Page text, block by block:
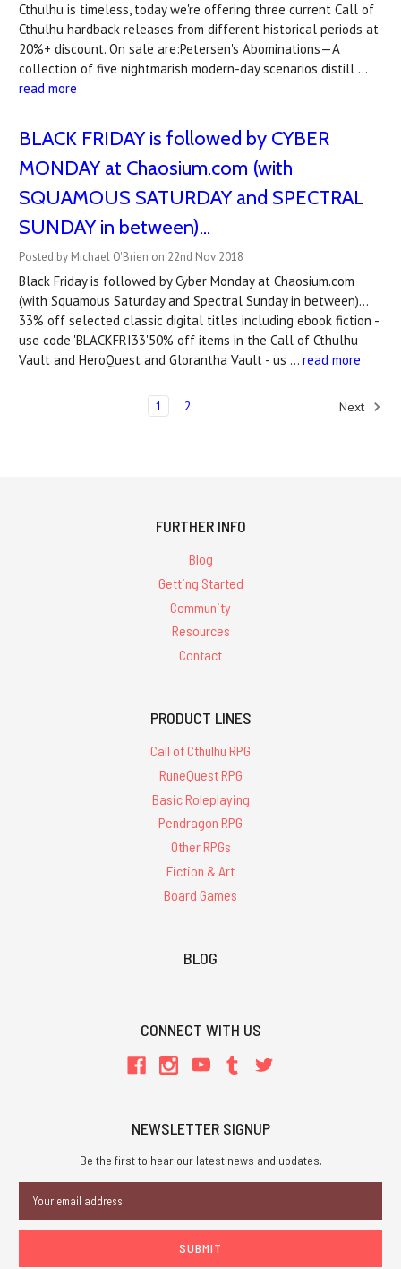
Cthulhu is timeless, today we're offering three current Call of
Cthulhu hardback releases from different historical periods at
20%+ discount. On sale are:Petersen's Abominations—A
collection of five nightmarish modern-day scenarios distill …
read more
BLACK FRIDAY is followed by CYBER
MONDAY at Chaosium.com (with
SQUAMOUS SATURDAY and SPECTRAL
SUNDAY in between)...
Posted by Michael O'Brien on 22nd Nov 2018
Black Friday is followed by Cyber Monday at Chaosium.com
(with Squamous Saturday and Spectral Sunday in between)...
33% off selected classic digital titles including ebook fiction -
use code 'BLACKFRI33'50% off items in the Call of Cthulhu
Vault and HeroQuest and Glorantha Vault - us … read more
1 2 Next
FURTHER INFO
Blog
Getting Started
Community
Resources
Contact
PRODUCT LINES
Call of Cthulhu RPG
RuneQuest RPG
Basic Roleplaying
Pendragon RPG
Other RPGs
Fiction & Art
Board Games
BLOG
CONNECT WITH US
NEWSLETTER SIGNUP
Be the first to hear our latest news and updates.
Address